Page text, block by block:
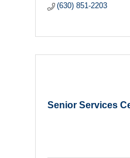
(630) 851-2203
Senior Services